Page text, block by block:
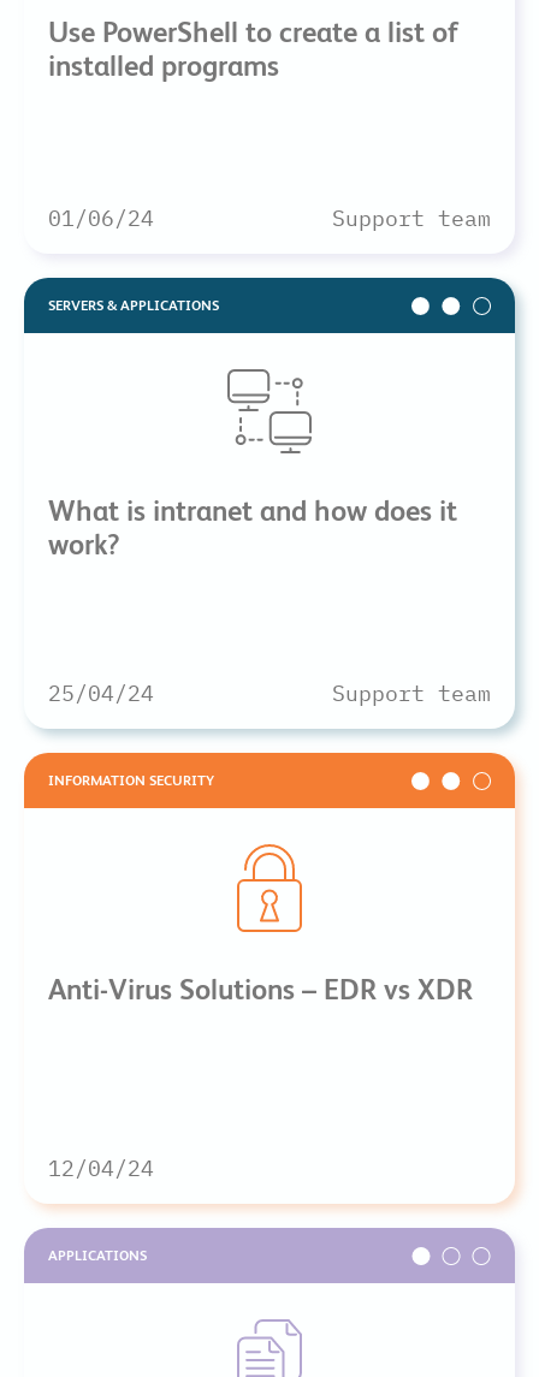
Use PowerShell to create a list of
installed programs
01/06/24 Support team
SERVERS & APPLICATIONS
What is intranet and how does it
work?
25/04/24 Support team
INFORMATION SECURITY
Anti-Virus Solutions – EDR vs XDR
12/04/24
APPLICATIONS